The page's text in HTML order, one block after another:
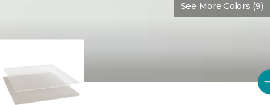
See More Colors (9)